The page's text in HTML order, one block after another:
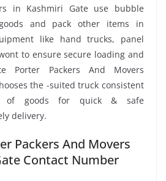
in Kashmiri Gate use bubble
and pack other items in
like hand trucks, panel
to ensure secure loading and
Porter Packers And Movers
the -suited truck consistent
of goods for quick & safe
delivery.
Packers And Movers
Contact Number